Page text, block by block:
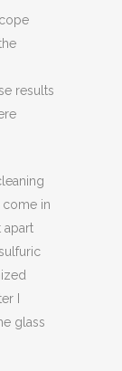
results
come in
apart
I
glass